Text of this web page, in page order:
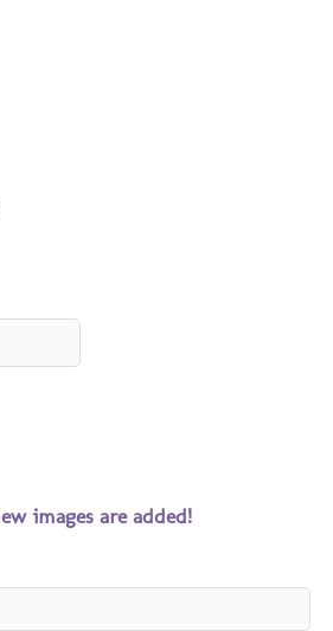
images are added!